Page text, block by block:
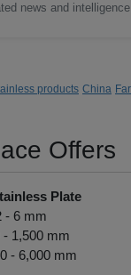
news and
products China
Offers
Plate
- 6 mm
- 1,500 mm
- 6,000 mm